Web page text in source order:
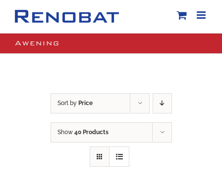
Awening
Sort by Price
Show 40 Products